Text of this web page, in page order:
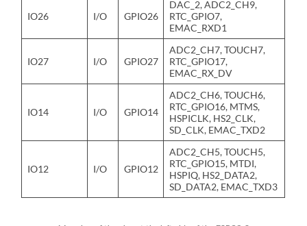
IO26 I/O GPIO26
DAC_2, ADC2_CH9,
RTC_GPIO7,
EMAC_RXD1
IO27 I/O GPIO27
ADC2_CH7, TOUCH7,
RTC_GPIO17,
EMAC_RX_DV
IO14 I/O GPIO14
ADC2_CH6, TOUCH6,
RTC_GPIO16, MTMS,
HSPICLK, HS2_CLK,
SD_CLK, EMAC_TXD2
IO12 I/O GPIO12
ADC2_CH5, TOUCH5,
RTC_GPIO15, MTDI,
HSPIQ, HS2_DATA2,
SD_DATA2, EMAC_TXD3